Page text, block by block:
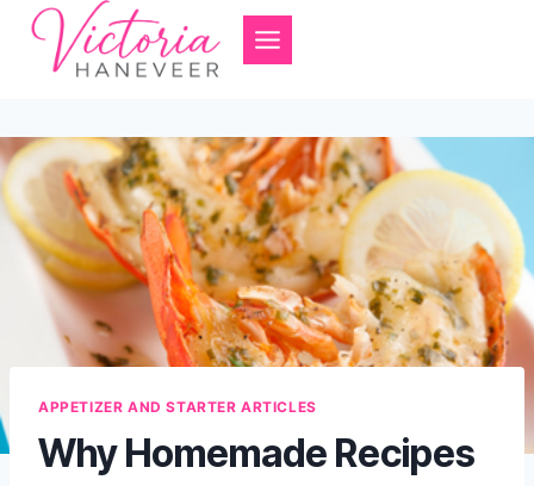
Skip
content
APPETIZER AND STARTER ARTICLES
Why Homemade Recipes